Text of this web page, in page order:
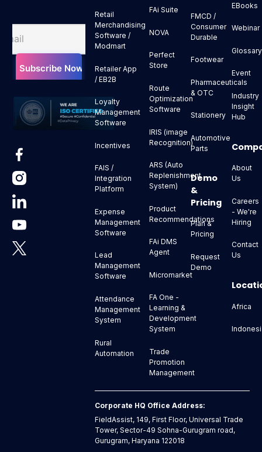
Retail
Merchandising
Software /
Modmart
Retailer App
/ EB2B
Loyalty
Management
Software
Incentives
FAIS /
Integration
Platform
Expense
Management
Software
Lead
Management
Software
Attendance
Management
System
Rural
Automation
FAi Suite
NOVA
Perfect
Store
Route
Optimization
Software
IRIS (image
Recognition)
ARS (Auto
Replenishment
System)
Product
Recommendations
FAi DMS
Agent
Micromarket
FA One -
Learning &
Development
System
Trade
Promotion
Management
FMCD /
Consumer
Durable
Footwear
Pharmaceuticals
& OTC
Stationery
Automotive
Parts
Demo
&
Pricing
Plan &
Pricing
Request
Demo
EBooks
Webinar
Glossary
Event
Industry
Insight
Hub
About
Us
Careers
- We're
Hiring
Contact
Us
Africa
Corporate HQ Office Address:
FieldAssist, 149, First Floor, Universal Trade
Tower, Sector-49 Sohna-Gurugram road,
Gurugram, Haryana 122018